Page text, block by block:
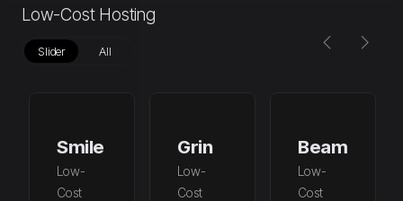
Low-Cost Hosting
Slider All
Smile
Low-
Cost
Grin
Low-
Cost
Beam
Low-
Cost